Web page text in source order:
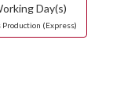
Day(s)
Production (Express)